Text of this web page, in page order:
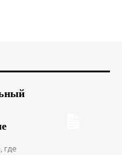
где